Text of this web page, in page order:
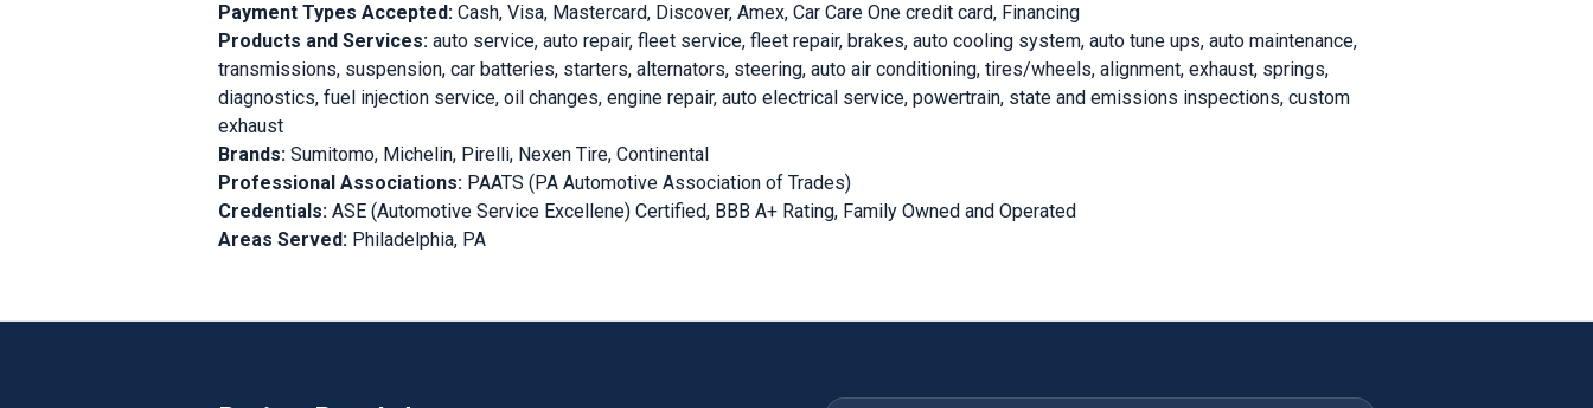
Payment Types Accepted: Cash, Visa, Mastercard, Discover, Amex, Car Care One credit card, Financing
Products and Services: auto service, auto repair, fleet service, fleet repair, brakes, auto cooling system, auto tune ups, auto maintenance,
transmissions, suspension, car batteries, starters, alternators, steering, auto air conditioning, tires/wheels, alignment, exhaust, springs,
diagnostics, fuel injection service, oil changes, engine repair, auto electrical service, powertrain, state and emissions inspections, custom
exhaust
Brands: Sumitomo, Michelin, Pirelli, Nexen Tire, Continental
Professional Associations: PAATS (PA Automotive Association of Trades)
Credentials: ASE (Automotive Service Excellene) Certified, BBB A+ Rating, Family Owned and Operated
Areas Served: Philadelphia, PA